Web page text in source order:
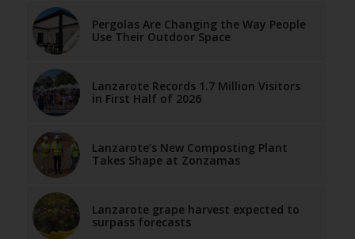
Pergolas Are Changing the Way People
Use Their Outdoor Space
Lanzarote Records 1.7 Million Visitors
in First Half of 2026
Lanzarote’s New Composting Plant
Takes Shape at Zonzamas
Lanzarote grape harvest expected to
surpass forecasts